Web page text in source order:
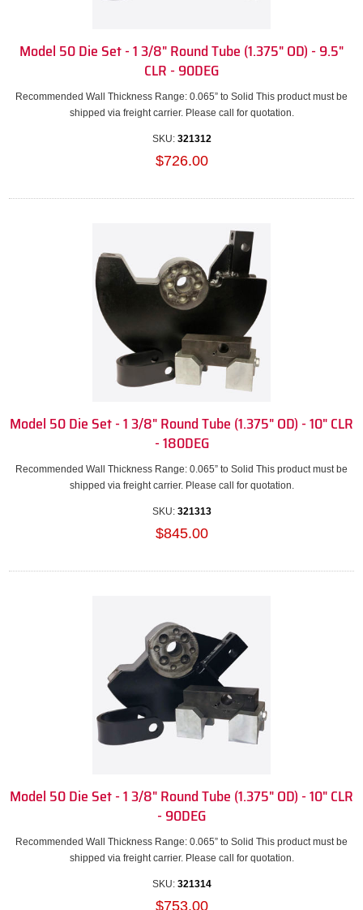
Model 50 Die Set - 1 3/8" Round Tube (1.375" OD) - 9.5"
CLR - 90DEG
Recommended Wall Thickness Range: 0.065” to Solid This product must be
shipped via freight carrier. Please call for quotation.
SKU: 321312
$726.00
Model 50 Die Set - 1 3/8" Round Tube (1.375" OD) - 10" CLR
- 180DEG
Recommended Wall Thickness Range: 0.065” to Solid This product must be
shipped via freight carrier. Please call for quotation.
SKU: 321313
$845.00
Model 50 Die Set - 1 3/8" Round Tube (1.375" OD) - 10" CLR
- 90DEG
Recommended Wall Thickness Range: 0.065” to Solid This product must be
shipped via freight carrier. Please call for quotation.
SKU: 321314
$753.00